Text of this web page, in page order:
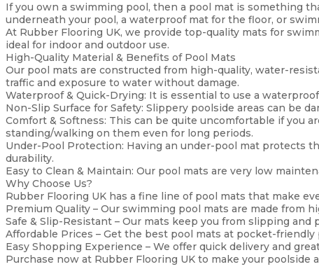
If you own a swimming pool, then a pool mat is something
underneath your pool, a waterproof mat for the floor, or
At Rubber Flooring UK, we provide top-quality mats for
ideal for indoor and outdoor use.
High-Quality Material & Benefits of Pool Mats
Our pool mats are constructed from high-quality, water-
traffic and exposure to water without damage.
Waterproof & Quick-Drying: It is essential to use a
Non-Slip Surface for Safety: Slippery poolside areas can be
Comfort & Softness: This can be quite uncomfortable if you
standing/walking on them even for long periods.
Under-Pool Protection: Having an under-pool mat protects
durability.
Easy to Clean & Maintain: Our pool mats are very low
Why Choose Us?
Rubber Flooring UK has a fine line of pool mats that make
Premium Quality – Our swimming pool mats are made from
Safe & Slip-Resistant – Our mats keep you from slipping and
Affordable Prices – Get the best pool mats at pocket-friendly
Easy Shopping Experience – We offer quick delivery and
Purchase now at Rubber Flooring UK to make your poolside